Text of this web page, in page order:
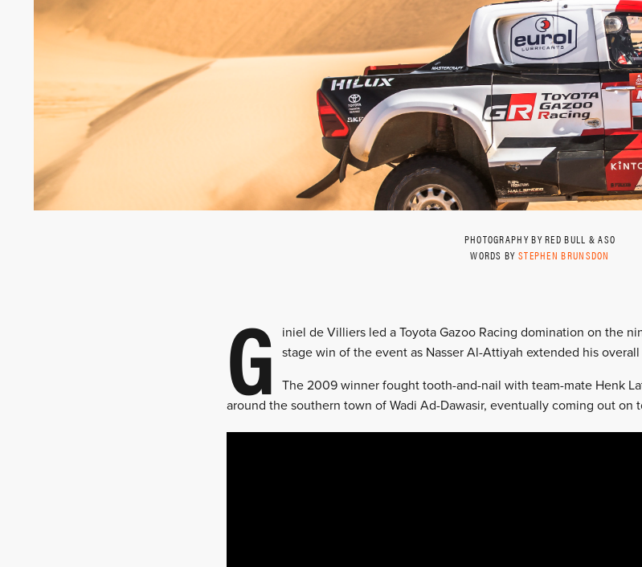
PHOTOGRAPHY BY RED BULL & ASO
WORDS BY STEPHEN BRUNSDON
G
iniel de Villiers led a Toyota Gazoo Racing domination on the
stage win of the event as Nasser Al-Attiyah extended his
The 2009 winner fought tooth-and-nail with team-mate Henk
around the southern town of Wadi Ad-Dawasir, eventually coming out on